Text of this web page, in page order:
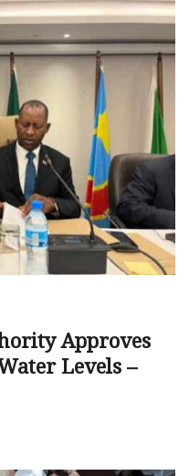
Approves
Levels –